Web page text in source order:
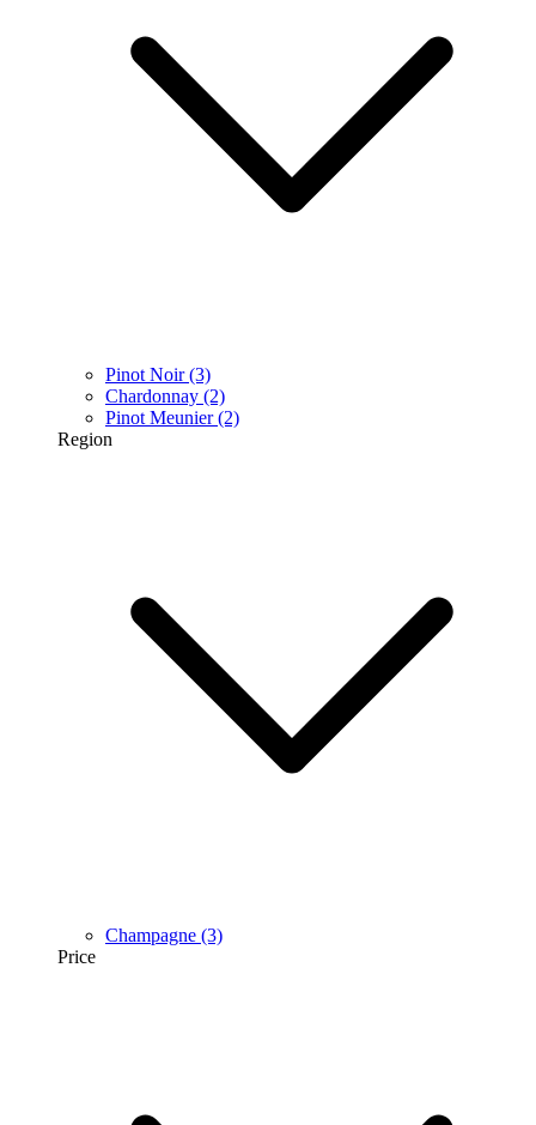
Pinot Noir (3)
Chardonnay (2)
Pinot Meunier (2)
Region
Champagne (3)
Price